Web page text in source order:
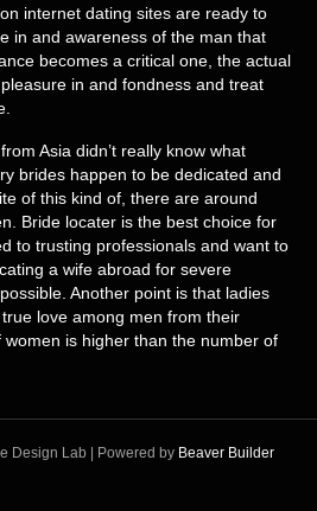
internet dating sites are ready to
in and awareness of the man that
becomes a critical one, the actual
in and fondness and treat
Asia didn’t really know what
brides happen to be dedicated and
of this kind of, there are around
Bride locater is the best choice for
to trusting professionals and want to
a wife abroad for severe
Another point is that ladies
love among men from their
is higher than the number of
Design Lab Powered by Beaver Builder